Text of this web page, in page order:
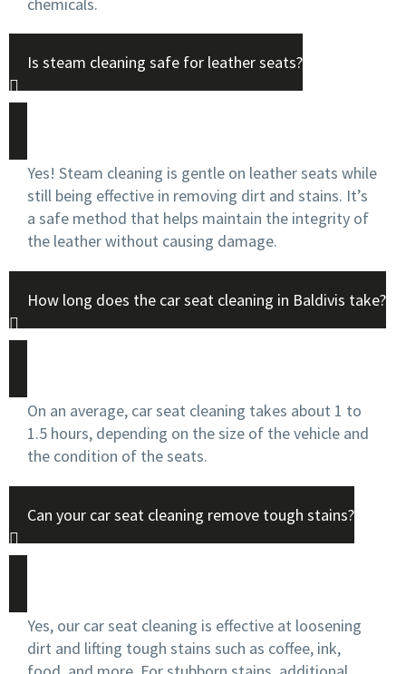
Is steam cleaning safe for leather seats?
Yes! Steam cleaning is gentle on leather seats while
still being effective in removing dirt and stains. It’s
a safe method that helps maintain the integrity of
the leather without causing damage.
How long does the car seat cleaning in Baldivis take?
On an average, car seat cleaning takes about 1 to
1.5 hours, depending on the size of the vehicle and
the condition of the seats.
Can your car seat cleaning remove tough stains?
Yes, our car seat cleaning is effective at loosening
dirt and lifting tough stains such as coffee, ink,